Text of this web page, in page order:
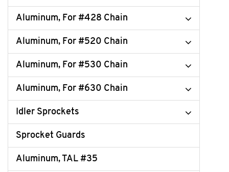
Aluminum, For #428 Chain
Aluminum, For #520 Chain
Aluminum, For #530 Chain
Aluminum, For #630 Chain
Idler Sprockets
Sprocket Guards
Aluminum, TAL #35